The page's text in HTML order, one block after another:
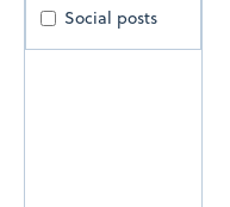
Social posts